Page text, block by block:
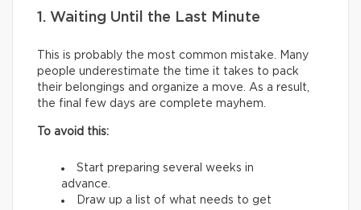
1. Waiting Until the Last Minute
This is probably the most common mistake. Many
people underestimate the time it takes to pack
their belongings and organize a move. As a result,
the final few days are complete mayhem.
To avoid this:
Start preparing several weeks in
advance.
Draw up a list of what needs to get